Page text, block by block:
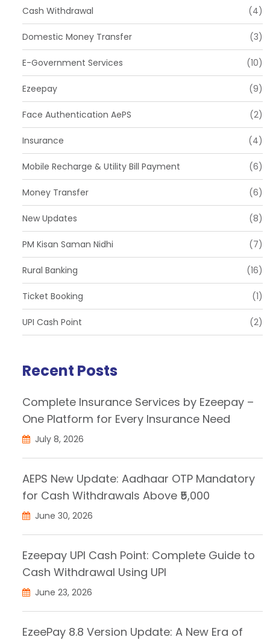
Cash Withdrawal (4)
Domestic Money Transfer (3)
E-Government Services (10)
Ezeepay (9)
Face Authentication AePS (2)
Insurance (4)
Mobile Recharge & Utility Bill Payment (6)
Money Transfer (6)
New Updates (8)
PM Kisan Saman Nidhi (7)
Rural Banking (16)
Ticket Booking (1)
UPI Cash Point (2)
Recent Posts
Complete Insurance Services by Ezeepay –
One Platform for Every Insurance Need
July 8, 2026
AEPS New Update: Aadhaar OTP Mandatory
for Cash Withdrawals Above ₹5,000
June 30, 2026
Ezeepay UPI Cash Point: Complete Guide to
Cash Withdrawal Using UPI
June 23, 2026
EzeePay 8.8 Version Update: A New Era of